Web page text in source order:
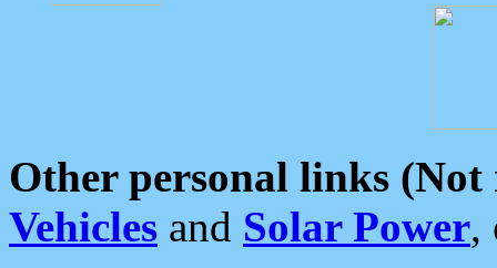
Other personal links (Not
Vehicles and Solar Power,